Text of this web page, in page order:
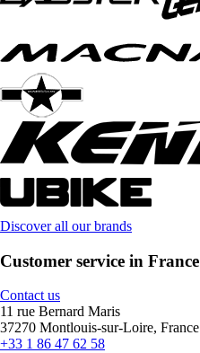
Discover all our brands
Customer service in France
Contact us
11 rue Bernard Maris
37270 Montlouis-sur-Loire, France
+33 1 86 47 62 58